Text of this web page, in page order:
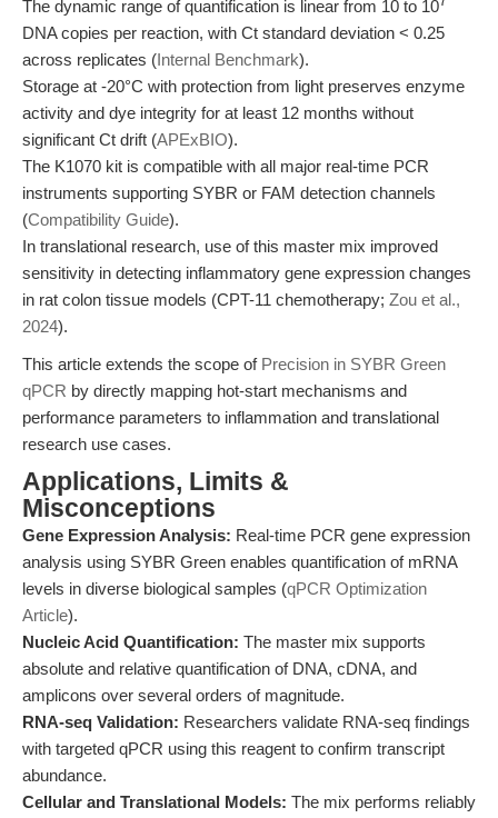
The dynamic range of quantification is linear from 10 to 10
DNA copies per reaction, with Ct standard deviation < 0.25
across replicates (Internal Benchmark).
Storage at -20°C with protection from light preserves enzyme
activity and dye integrity for at least 12 months without
significant Ct drift (APExBIO).
The K1070 kit is compatible with all major real-time PCR
instruments supporting SYBR or FAM detection channels
(Compatibility Guide).
In translational research, use of this master mix improved
sensitivity in detecting inflammatory gene expression changes
in rat colon tissue models (CPT-11 chemotherapy; Zou et al.,
2024).
This article extends the scope of Precision in SYBR Green
qPCR by directly mapping hot-start mechanisms and
performance parameters to inflammation and translational
research use cases.
Applications, Limits &
Misconceptions
Gene Expression Analysis: Real-time PCR gene expression
analysis using SYBR Green enables quantification of mRNA
levels in diverse biological samples (qPCR Optimization
Article).
Nucleic Acid Quantification: The master mix supports
absolute and relative quantification of DNA, cDNA, and
amplicons over several orders of magnitude.
RNA-seq Validation: Researchers validate RNA-seq findings
with targeted qPCR using this reagent to confirm transcript
abundance.
Cellular and Translational Models: The mix performs reliably